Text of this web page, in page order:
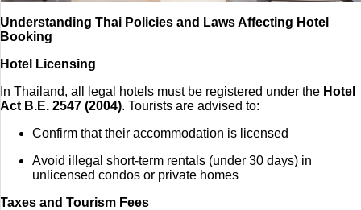
Understanding Thai Policies and Laws Affecting Hotel
Booking
Hotel Licensing
In Thailand, all legal hotels must be registered under the Hotel
Act B.E. 2547 (2004). Tourists are advised to:
Confirm that their accommodation is licensed
Avoid illegal short-term rentals (under 30 days) in
unlicensed condos or private homes
Taxes and Tourism Fees